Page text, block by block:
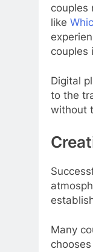
couples
like
couples
Digital
to the
without
Many